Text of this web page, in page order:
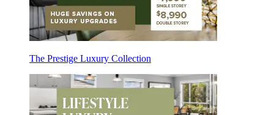
The Prestige Luxury Collection